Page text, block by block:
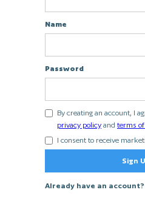
Name
Password
By creating an account, I
privacy policy and terms
I consent to receive
Already have an account?